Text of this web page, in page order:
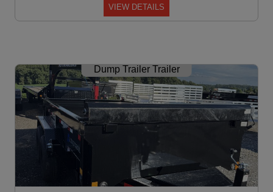
VIEW DETAILS
Dump Trailer Trailer